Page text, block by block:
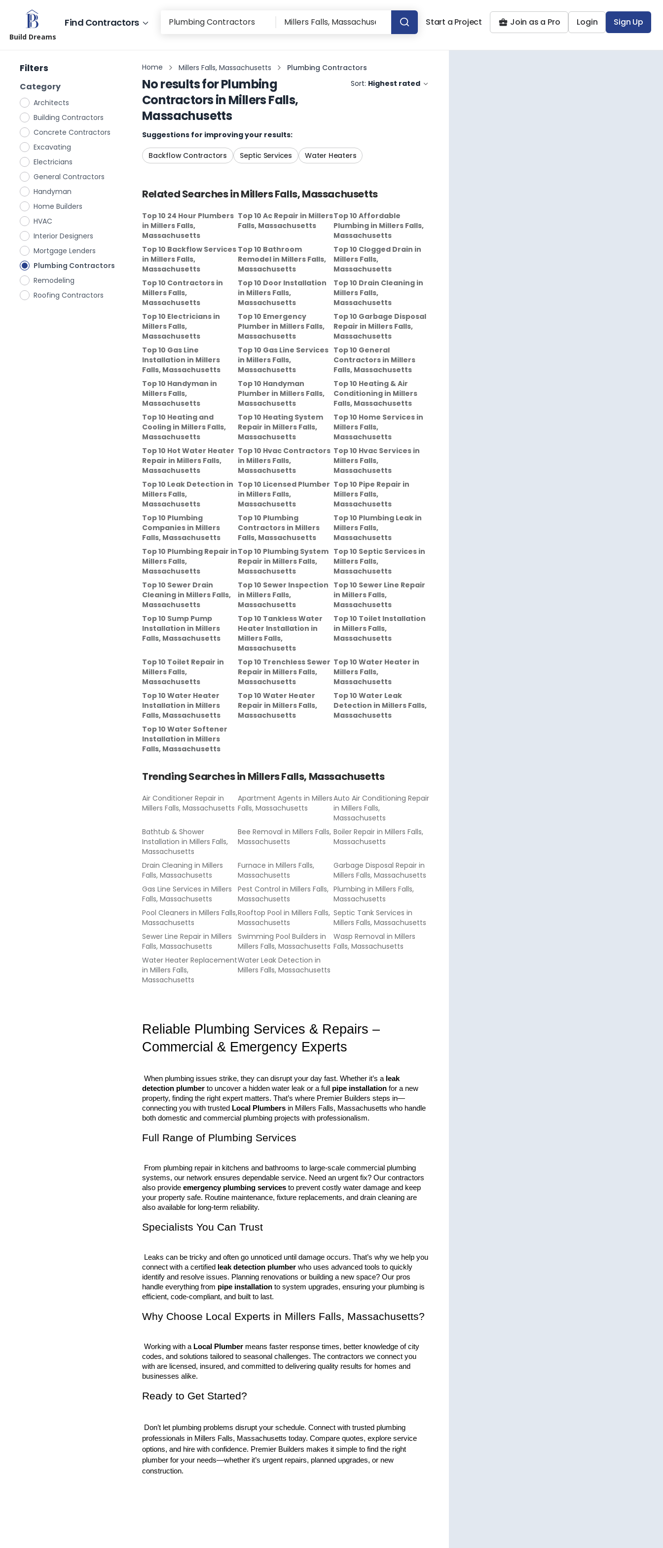
Build Dreams
Find Contractors Start a Project Join as a Pro Login Sign Up
Filters
Category
Architects
Building Contractors
Concrete Contractors
Excavating
Electricians
General Contractors
Handyman
Home Builders
HVAC
Interior Designers
Mortgage Lenders
Plumbing Contractors
Remodeling
Roofing Contractors
Home Millers Falls, Massachusetts Plumbing Contractors
No results forPlumbing
ContractorsinMillers Falls,
Massachusetts
Sort: Highest rated
Suggestions for improving your results:
Backflow Contractors Septic Services Water Heaters
Related Searches inMillers Falls, Massachusetts
Top 10 24 Hour Plumbers
in Millers Falls,
Massachusetts
Top 10 Ac Repair in Millers
Falls, Massachusetts
Top 10 Affordable
Plumbing in Millers Falls,
Massachusetts
Top 10 Backflow Services
in Millers Falls,
Massachusetts
Top 10 Bathroom
Remodel in Millers Falls,
Massachusetts
Top 10 Clogged Drain in
Millers Falls,
Massachusetts
Top 10 Contractors in
Millers Falls,
Massachusetts
Top 10 Door Installation
in Millers Falls,
Massachusetts
Top 10 Drain Cleaning in
Millers Falls,
Massachusetts
Top 10 Electricians in
Millers Falls,
Massachusetts
Top 10 Emergency
Plumber in Millers Falls,
Massachusetts
Top 10 Garbage Disposal
Repair in Millers Falls,
Massachusetts
Top 10 Gas Line
Installation in Millers
Falls, Massachusetts
Top 10 Gas Line Services
in Millers Falls,
Massachusetts
Top 10 General
Contractors in Millers
Falls, Massachusetts
Top 10 Handyman in
Millers Falls,
Massachusetts
Top 10 Handyman
Plumber in Millers Falls,
Massachusetts
Top 10 Heating & Air
Conditioning in Millers
Falls, Massachusetts
Top 10 Heating and
Cooling in Millers Falls,
Massachusetts
Top 10 Heating System
Repair in Millers Falls,
Massachusetts
Top 10 Home Services in
Millers Falls,
Massachusetts
Top 10 Hot Water Heater
Repair in Millers Falls,
Massachusetts
Top 10 Hvac Contractors
in Millers Falls,
Massachusetts
Top 10 Hvac Services in
Millers Falls,
Massachusetts
Top 10 Leak Detection in
Millers Falls,
Massachusetts
Top 10 Licensed Plumber
in Millers Falls,
Massachusetts
Top 10 Pipe Repair in
Millers Falls,
Massachusetts
Top 10 Plumbing
Companies in Millers
Falls, Massachusetts
Top 10 Plumbing
Contractors in Millers
Falls, Massachusetts
Top 10 Plumbing Leak in
Millers Falls,
Massachusetts
Top 10 Plumbing Repair in
Millers Falls,
Massachusetts
Top 10 Plumbing System
Repair in Millers Falls,
Massachusetts
Top 10 Septic Services in
Millers Falls,
Massachusetts
Top 10 Sewer Drain
Cleaning in Millers Falls,
Massachusetts
Top 10 Sewer Inspection
in Millers Falls,
Massachusetts
Top 10 Sewer Line Repair
in Millers Falls,
Massachusetts
Top 10 Sump Pump
Installation in Millers
Falls, Massachusetts
Top 10 Tankless Water
Heater Installation in
Millers Falls,
Massachusetts
Top 10 Toilet Installation
in Millers Falls,
Massachusetts
Top 10 Toilet Repair in
Millers Falls,
Massachusetts
Top 10 Trenchless Sewer
Repair in Millers Falls,
Massachusetts
Top 10 Water Heater in
Millers Falls,
Massachusetts
Top 10 Water Heater
Installation in Millers
Falls, Massachusetts
Top 10 Water Heater
Repair in Millers Falls,
Massachusetts
Top 10 Water Leak
Detection in Millers Falls,
Massachusetts
Top 10 Water Softener
Installation in Millers
Falls, Massachusetts
Trending Searches in Millers Falls, Massachusetts
Air Conditioner Repair in
Millers Falls, Massachusetts
Apartment Agents inMillers
Falls, Massachusetts
Auto Air Conditioning Repair
inMillers Falls,
Massachusetts
Bathtub & Shower
Installation in Millers Falls,
Massachusetts
Bee Removal inMillers Falls,
Massachusetts
Boiler Repair inMillers Falls,
Massachusetts
Drain Cleaning in Millers
Falls, Massachusetts
Furnace inMillers Falls,
Massachusetts
Garbage Disposal Repair in
Millers Falls, Massachusetts
Gas Line Services in Millers
Falls, Massachusetts
Pest Control inMillers Falls,
Massachusetts
Plumbing inMillers Falls,
Massachusetts
Pool Cleaners in Millers Falls,
Massachusetts
Rooftop Pool inMillers Falls,
Massachusetts
Septic Tank Services in
Millers Falls, Massachusetts
Sewer Line Repair in Millers
Falls, Massachusetts
Swimming Pool Builders in
Millers Falls, Massachusetts
Wasp Removal inMillers
Falls, Massachusetts
Water Heater Replacement
in Millers Falls,
Massachusetts
Water Leak Detection in
Millers Falls, Massachusetts
Reliable Plumbing Services & Repairs –
Commercial & Emergency Experts
When plumbing issues strike, they can disrupt your day fast. Whether it’s a leak
detection plumber to uncover a hidden water leak or a full pipe installation for a new
property, finding the right expert matters. That’s where Premier Builders steps in—
connecting you with trusted Local Plumbers in Millers Falls, Massachusetts who handle
both domestic and commercial plumbing projects with professionalism.
Full Range of Plumbing Services
systems, our network ensures dependable service. Need an urgent fix? Our contractors
also provide emergency plumbing services to prevent costly water damage and keep
your property safe. Routine maintenance, fixture replacements, and drain cleaning are
also available for long-term reliability.
Specialists You Can Trust
connect with a certified
leak detection plumber who uses advanced tools to quickly
identify and resolve issues. Planning renovations or building a new space? Our pros
handle everything from pipe installation to system upgrades, ensuring your plumbing is
efficient, code-compliant, and built to last.
Why Choose Local Experts in Millers Falls, Massachusetts?
Working with a Local Plumber means faster response times, better knowledge of city
codes, and solutions tailored to seasonal challenges. The contractors we connect you
with are licensed, insured, and committed to delivering quality results for homes and
businesses alike.
Ready to Get Started?
professionals in Millers Falls, Massachusetts today. Compare quotes, explore service
options, and hire with confidence. Premier Builders makes it simple to find the right
plumber for your needs—whether it’s urgent repairs, planned upgrades, or new
construction.